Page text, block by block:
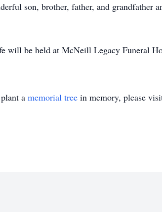
son, brother, father, and grandfather
will be held at McNeill Legacy Funeral
a memorial tree in memory, please